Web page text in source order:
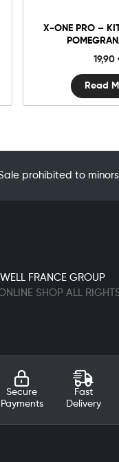
X-ONE PRO –
19,90
Read
prohibited to
FRANCE GROUP
SHOP ALL RIGHTS
Secure
Payments
Fast
Delivery